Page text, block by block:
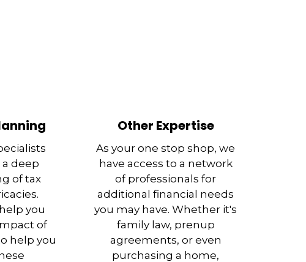
deep
of tax
you
of
help you
Other Expertise
As your one stop shop, we
have access to a network
of professionals for
additional financial needs
you may have. Whether it's
family law, prenup
agreements, or even
purchasing a home,